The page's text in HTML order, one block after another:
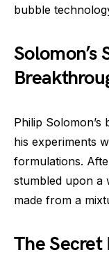
bubble
Solomon’s
Philip
his experiments
formulations.
stumbled upon a
made from a
The